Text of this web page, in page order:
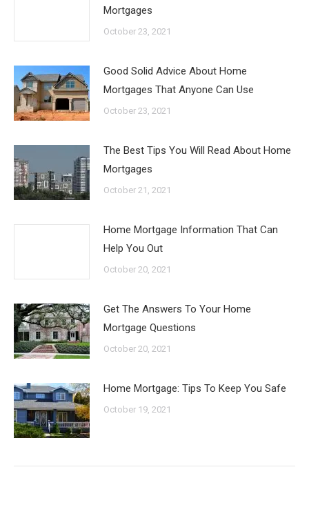
Mortgages
October 23, 2021
Good Solid Advice About Home
Mortgages That Anyone Can Use
October 23, 2021
The Best Tips You Will Read About Home
Mortgages
October 21, 2021
Home Mortgage Information That Can
Help You Out
October 20, 2021
Get The Answers To Your Home
Mortgage Questions
October 20, 2021
Home Mortgage: Tips To Keep You Safe
October 19, 2021